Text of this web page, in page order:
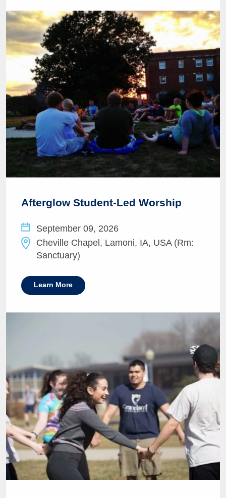
Afterglow Student-Led Worship
September 09, 2026
Cheville Chapel, Lamoni, IA, USA (Rm:
Sanctuary)
Learn More